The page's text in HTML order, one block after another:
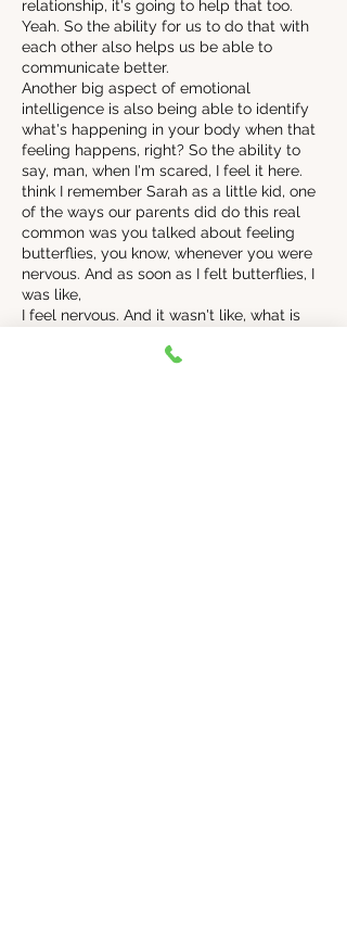
relationship, it's going to help that too.
Yeah. So the ability for us to do that with
each other also helps us be able to
communicate better.
Another big aspect of emotional
intelligence is also being able to identify
what's happening in your body when that
feeling happens, right? So the ability to
say, man, when I'm scared, I feel it here.
think I remember Sarah as a little kid, one
of the ways our parents did do this real
common was you talked about feeling
butterflies, you know, whenever you were
nervous. And as soon as I felt butterflies, I
was like,
I feel nervous. And it wasn't like, what is
sometimes it is that right with other